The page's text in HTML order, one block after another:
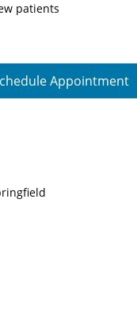
patients
Appointment